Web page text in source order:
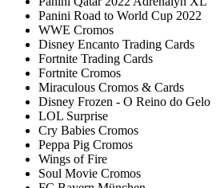
Panini Road to World Cup 2022
WWE Cromos
Disney Encanto Trading Cards
Fortnite Trading Cards
Fortnite Cromos
Miraculous Cromos & Cards
Disney Frozen - O Reino do Gelo
LOL Surprise
Cry Babies Cromos
Peppa Pig Cromos
Wings of Fire
Soul Movie Cromos